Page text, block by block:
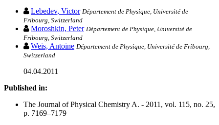
Lebedev, Victor Département de Physique, Université de
Fribourg, Switzerland
Moroshkin, Peter Département de Physique, Université de
Fribourg, Switzerland
Weis, Antoine Département de Physique, Université de Fribourg,
Switzerland
04.04.2011
Published in:
The Journal of Physical Chemistry A. - 2011, vol. 115, no. 25,
p. 7169–7179